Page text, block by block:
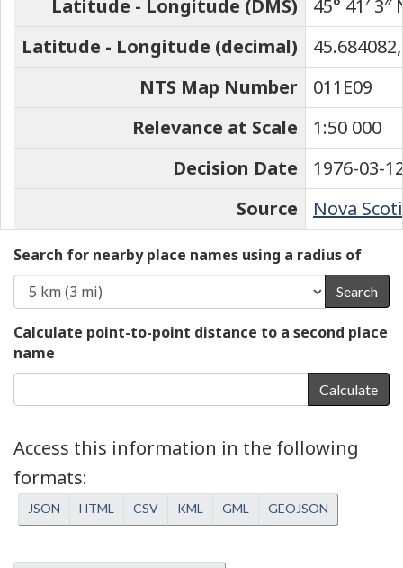
Latitude - Longitude (DMS)
45° 41′ 3″
Latitude - Longitude (decimal)
NTS Map Number
011E09
Relevance at Scale
1:50 000
Decision Date
1976-03-
Source
Nova
Search for nearby place names using a radius of
Search
Calculate point-to-point distance to a second place
name
Calculate
Access this information in the following
formats
JSON HTML CSV KML GML GEOJSON